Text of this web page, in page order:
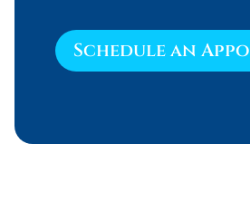
Schedule an